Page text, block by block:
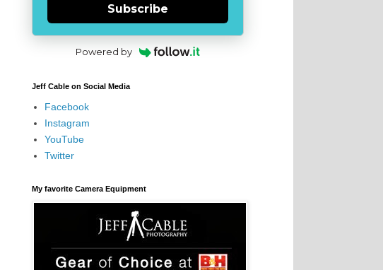
Subscribe
Powered by
Jeff Cable on Social Media
Facebook
Instagram
YouTube
Twitter
My favorite Camera Equipment